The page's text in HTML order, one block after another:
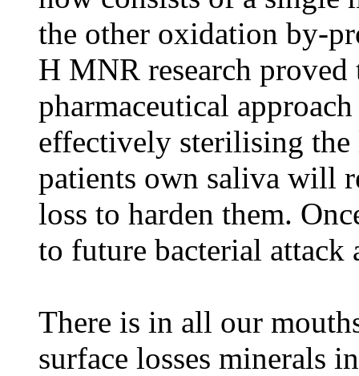
the other oxidation by-
H MNR research proved
pharmaceutical
effectively sterilising
patients own saliva will
loss to harden them.
to future bacterial attack
There is in all our
surface losses minerals